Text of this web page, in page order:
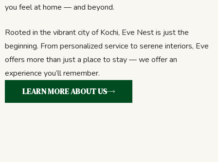
you feel at home — and beyond.
Rooted in the vibrant city of Kochi, Eve Nest is just the
beginning. From personalized service to serene interiors, Eve
offers more than just a place to stay — we offer an
experience you’ll remember.
LEARN MORE ABOUT US